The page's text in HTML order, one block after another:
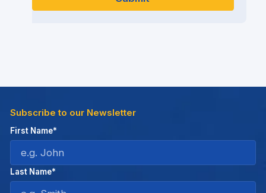
Subscribe to our Newsletter
First Name*
Last Name*